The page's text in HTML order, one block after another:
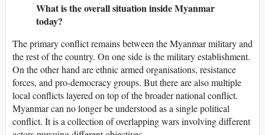
What is the overall situation inside Myanmar
today?
The primary conflict remains between the Myanmar military and
the rest of the country. On one side is the military establishment.
On the other hand are ethnic armed organisations, resistance
forces, and pro-democracy groups. But there are also multiple
local conflicts layered on top of the broader national conflict.
Myanmar can no longer be understood as a single political
conflict. It is a collection of overlapping wars involving different